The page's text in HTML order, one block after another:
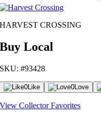
HARVEST CROSSING
Buy Local
SKU: #93428
0Like 0Love
View Collector Favorites